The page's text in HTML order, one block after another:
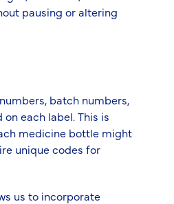
pausing or altering
batch numbers,
each label. This is
medicine bottle might
unique codes for
us to incorporate